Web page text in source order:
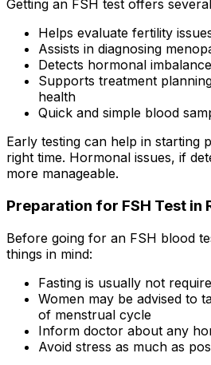
Getting an FSH test offers
Helps evaluate fertility
Assists in diagnosing
Detects hormonal imbalance
Supports treatment
health
Quick and simple blood
Early testing can help in starting
right time. Hormonal issues, if
more manageable.
Preparation for FSH Test in
Before going for an FSH blood
things in mind:
Fasting is usually not
Women may be advised to
of menstrual cycle
Inform doctor about any
Avoid stress as much as